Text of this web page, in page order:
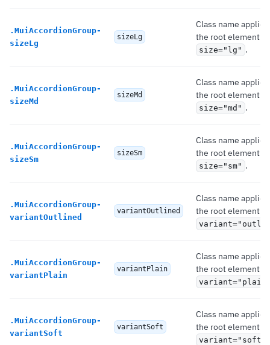
. MuiAccordionGroup-
sizeLg
sizeLg
Class name
the root element if
size="lg" .
. MuiAccordionGroup-
sizeMd
sizeMd
Class name
the root element if
size="md" .
. MuiAccordionGroup-
sizeSm
sizeSm
Class name
the root element if
size="sm" .
. MuiAccordionGroup-
variantOutlined
variantOutlined
Class name
the root element if
. MuiAccordionGroup-
variantPlain
variantPlain
Class name
the root element if
. MuiAccordionGroup-
variantSoft
variantSoft
Class name
the root element if
variant="soft"